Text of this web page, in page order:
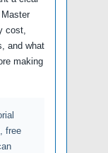
cost,
and what
making
free